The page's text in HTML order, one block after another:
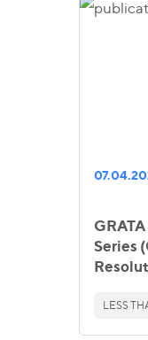
Series
LESS